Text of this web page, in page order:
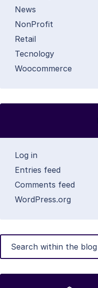
News
NonProfit
Retail
Tecnology
Woocommerce
Log in
Entries feed
Comments feed
WordPress.org